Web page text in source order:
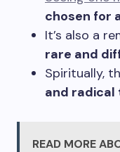
chosen for
It’s also a
rare and
Spiritually,
and radical
READ MORE